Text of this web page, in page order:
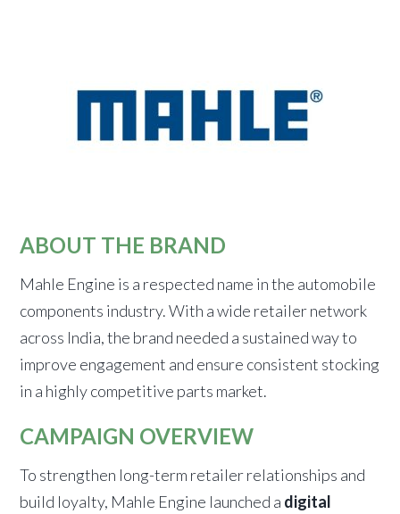
ABOUT THE BRAND
Mahle Engine is a respected name in the automobile
components industry. With a wide retailer network
across India, the brand needed a sustained way to
improve engagement and ensure consistent stocking
in a highly competitive parts market.
CAMPAIGN OVERVIEW
To strengthen long-term retailer relationships and
build loyalty, Mahle Engine launched a digital